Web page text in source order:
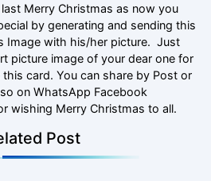
Merry Christmas as now you
by generating and sending this
Image with his/her picture. Just
picture image of your dear one for
card. You can share by Post or
on WhatsApp Facebook
wishing Merry Christmas to all.
Post